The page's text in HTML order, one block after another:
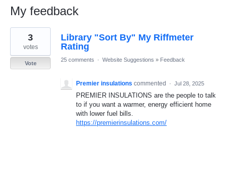
My feedback
1
found
Library "Sort By" My Riffmeter
Rating
3
votes
Vote
25 comments · Website Suggestions » Feedback
Premier insulations commented · Jul 28, 2025
PREMIER INSULATIONS are the people to talk
to if you want a warmer, energy efficient home
with lower fuel bills.
https://premierinsulations.com/